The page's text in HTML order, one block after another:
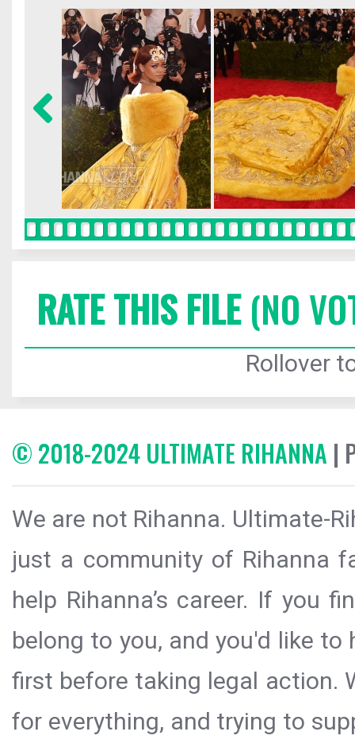
RATE THIS FILE(NO
Rollover
© 2018-2024 ULTIMATE RIHANNA |
We are not Rihanna. Ultimate-
just a community of Rihanna
help Rihanna’s career. If you
belong to you, and you'd like
first before taking legal action.
for everything, and trying to